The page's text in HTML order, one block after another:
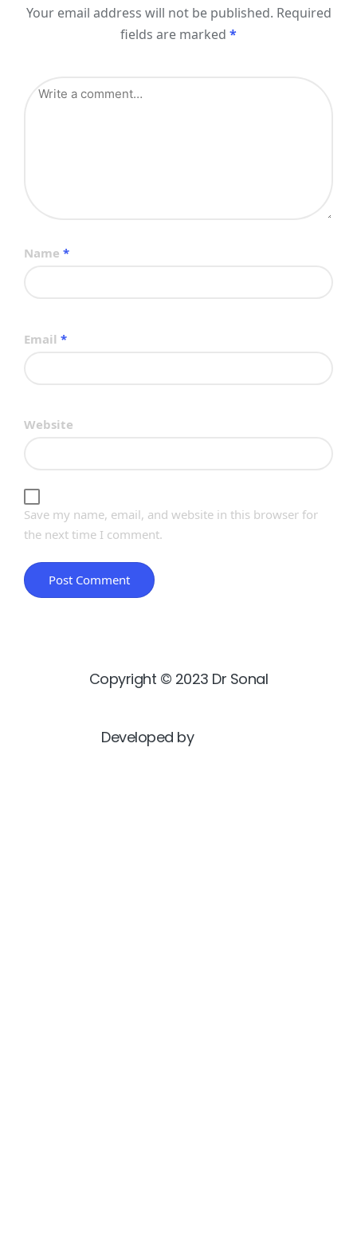
Your email address will not be published. Required
fields are marked *
Name *
Email *
Website
Save my name, email, and website in this browser for
the next time I comment.
Copyright © 2023 Dr Sonal
Developed by